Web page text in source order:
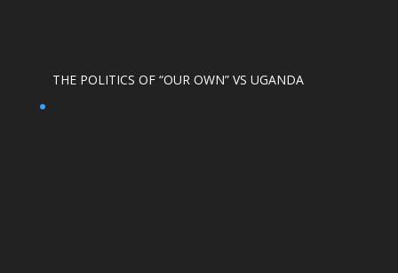
THE POLITICS OF “OUR OWN” VS UGANDA